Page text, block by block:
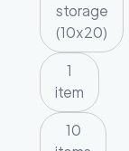
storage
(10x20)
1
item
10